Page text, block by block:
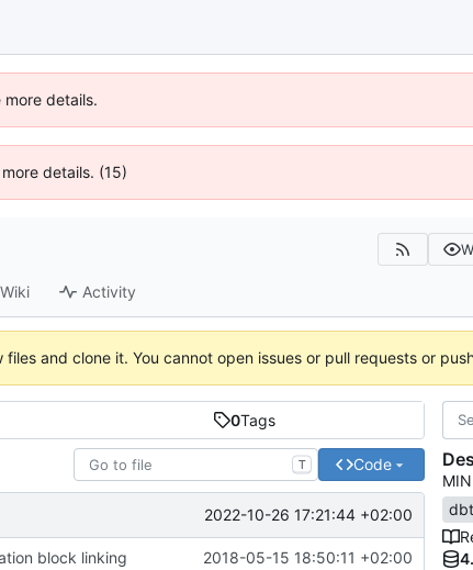
details.
details. (15)
Wiki Activity
files and clone it. You cannot open issues or pull requests or
0Tags
T Code
2022-10-26 17:21:44 +02:00
block linking 2018-05-15 18:50:11 +02:00